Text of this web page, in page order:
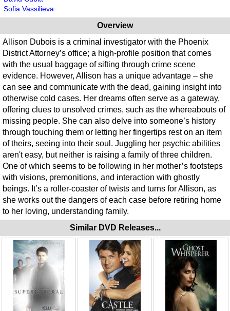
Sofia Vassilieva
Overview
Allison Dubois is a criminal investigator with the Phoenix
District Attorney’s office; a high-profile position that comes
with the usual baggage of sifting through crime scene
evidence. However, Allison has a unique advantage – she
can see and communicate with the dead, gaining insight into
otherwise cold cases. Her dreams often serve as a gateway,
offering clues to unsolved crimes, such as the whereabouts of
missing people. She can also delve into someone’s history
through touching them or letting her fingertips rest on an item
of theirs, seeing into their soul. Juggling her psychic abilities
aren't easy, but neither is raising a family of three children.
One of which seems to be following in her mother’s footsteps
with visions, premonitions, and interaction with ghostly
beings. It’s a roller-coaster of twists and turns for Allison, as
she works out the dangers of each case before retiring home
to her loving, understanding family.
Similar DVD Releases...